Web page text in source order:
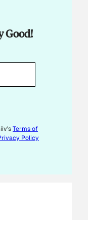
Good!
Terms of
Policy